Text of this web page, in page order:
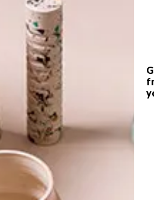
enthusiast Cate of